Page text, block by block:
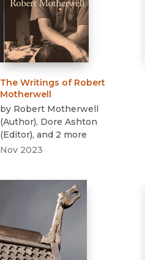
The Writings of Robert
Motherwell
by Robert Motherwell
(Author), Dore Ashton
(Editor), and 2 more
Nov 2023